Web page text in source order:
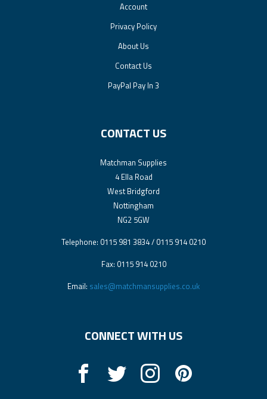
Account
Privacy Policy
About Us
Contact Us
PayPal Pay In 3
CONTACT US
Matchman Supplies
4 Ella Road
West Bridgford
Nottingham
NG2 5GW
Telephone: 0115 981 3834 / 0115 914 0210
Fax: 0115 914 0210
Email: sales@matchmansupplies.co.uk
CONNECT WITH US